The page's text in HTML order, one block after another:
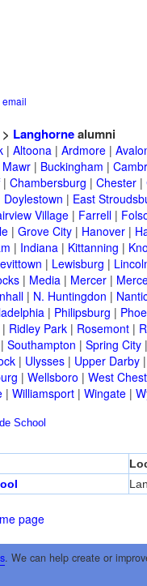
Langhornealumni
| Altoona| Ardmore|
| Buckingham |
| Chambersburg | Chester|
Doylestown | East
Village| Farrell|
| Grove City| Hanover|
| Indiana| Kittanning |
| Lewisburg |
| Media| Mercer|
| N. Huntingdon |
| Philipsburg |
| Ridley Park| Rosemont|
| Southampton | Spring City
| Ulysses| Upper Darby
| Wellsboro | West
| Williamsport| Wingate|
School
page
. We can help create or